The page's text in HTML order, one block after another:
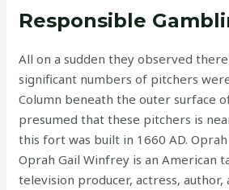
Responsible
All on a sudden they observed
significant numbers of pitchers
Column beneath the outer surface
presumed that these pitchers is
this fort was built in 1660 AD.
Oprah Gail Winfrey is an American
television producer, actress,